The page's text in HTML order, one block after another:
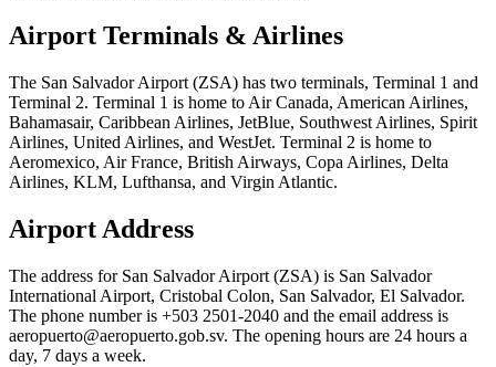
Airport Terminals & Airlines
The San Salvador Airport (ZSA) has two terminals, Terminal 1 and
Terminal 2. Terminal 1 is home to Air Canada, American Airlines,
Bahamasair, Caribbean Airlines, JetBlue, Southwest Airlines, Spirit
Airlines, United Airlines, and WestJet. Terminal 2 is home to
Aeromexico, Air France, British Airways, Copa Airlines, Delta
Airlines, KLM, Lufthansa, and Virgin Atlantic.
Airport Address
The address for San Salvador Airport (ZSA) is San Salvador
International Airport, Cristobal Colon, San Salvador, El Salvador.
The phone number is +503 2501-2040 and the email address is
aeropuerto@aeropuerto.gob.sv. The opening hours are 24 hours a
day, 7 days a week.